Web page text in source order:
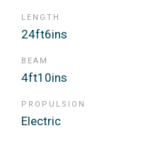
LENGTH
24ft6ins
BEAM
4ft10ins
PROPULSION
Electric